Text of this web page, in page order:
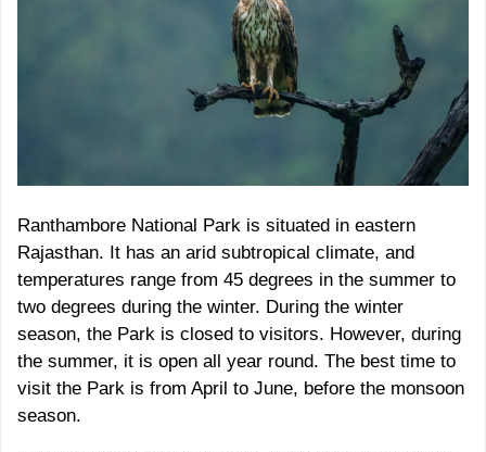
Ranthambore National Park is situated in eastern
Rajasthan. It has an arid subtropical climate, and
temperatures range from 45 degrees in the summer to
two degrees during the winter. During the winter
season, the Park is closed to visitors. However, during
the summer, it is open all year round. The best time to
visit the Park is from April to June, before the monsoon
season.